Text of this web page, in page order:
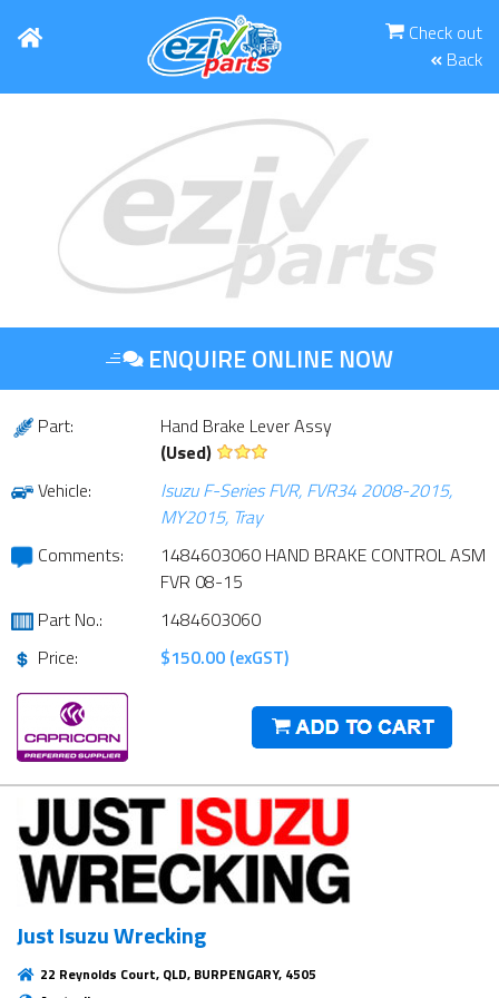
Check out
Back
ENQUIRE ONLINE NOW
Part:
Hand Brake Lever Assy
(Used)
Vehicle:
Isuzu F-Series FVR, FVR34 2008-2015,
MY2015, Tray
Comments:
1484603060 HAND BRAKE CONTROL ASM
FVR 08-15
Part No.:
1484603060
Price:
$150.00 (exGST)
Just Isuzu Wrecking
22 Reynolds Court, QLD, BURPENGARY, 4505